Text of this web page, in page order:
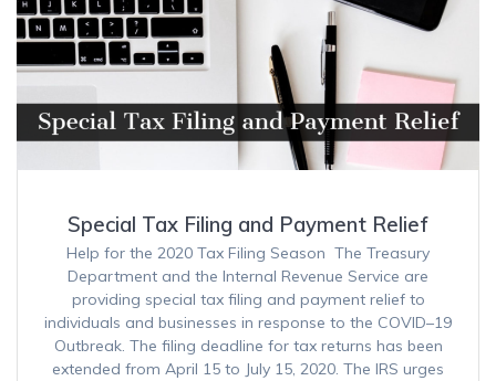
Special Tax Filing and Payment Relief
Help for the 2020 Tax Filing Season The Treasury
Department and the Internal Revenue Service are
providing special tax filing and payment relief to
individuals and businesses in response to the COVID–19
Outbreak. The filing deadline for tax returns has been
extended from April 15 to July 15, 2020. The IRS urges